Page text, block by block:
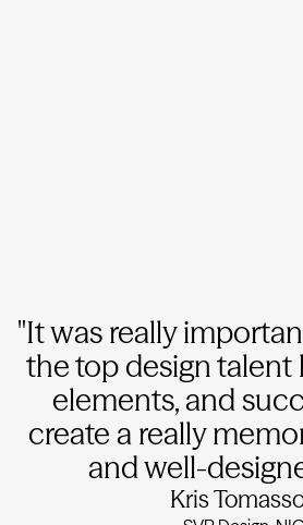
"It was really
the top design talent
elements, and
create a really
and well-
Kris